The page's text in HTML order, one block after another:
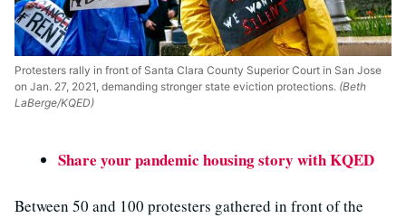
Protesters rally in front of Santa Clara County Superior Court in San Jose
on Jan. 27, 2021, demanding stronger state eviction protections. (Beth
LaBerge/KQED)
Share your pandemic housing story with KQED
Between 50 and 100 protesters gathered in front of the